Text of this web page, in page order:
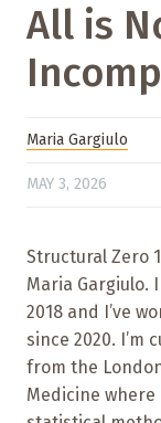
All is
Maria Gargiulo
MAY 3, 2026
Structural Zero
Maria Gargiulo.
2018 and I’ve
since 2020.
from the
Medicine